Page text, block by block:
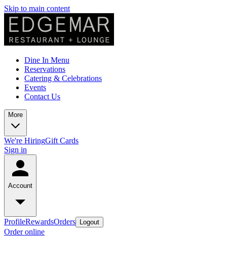
Skip to main content
Dine In Menu
Reservations
Catering & Celebrations
Events
Contact Us
More
We're HiringGift Cards
Sign in
Account
ProfileRewardsOrders Logout
Order online